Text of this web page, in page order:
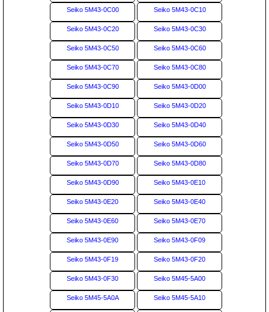
Seiko 5M43-0C00 Seiko 5M43-0C10
Seiko 5M43-0C20 Seiko 5M43-0C30
Seiko 5M43-0C50 Seiko 5M43-0C60
Seiko 5M43-0C70 Seiko 5M43-0C80
Seiko 5M43-0C90 Seiko 5M43-0D00
Seiko 5M43-0D10 Seiko 5M43-0D20
Seiko 5M43-0D30 Seiko 5M43-0D40
Seiko 5M43-0D50 Seiko 5M43-0D60
Seiko 5M43-0D70 Seiko 5M43-0D80
Seiko 5M43-0D90 Seiko 5M43-0E10
Seiko 5M43-0E20 Seiko 5M43-0E40
Seiko 5M43-0E60 Seiko 5M43-0E70
Seiko 5M43-0E90 Seiko 5M43-0F09
Seiko 5M43-0F19 Seiko 5M43-0F20
Seiko 5M43-0F30 Seiko 5M45-5A00
Seiko 5M45-5A0A Seiko 5M45-5A10